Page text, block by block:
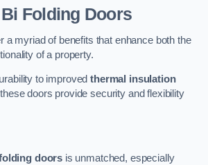
Folding Doors
a myriad of benefits that enhance both the
of a property.
to improvedthermal insulation
doors provide security and flexibility
doors is unmatched, especially